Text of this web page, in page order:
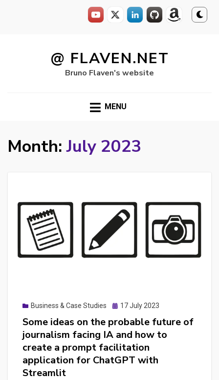
@ FLAVEN.NET
Bruno Flaven's website
MENU
Month: July 2023
Business & Case Studies
Posted
17 July 2023
Some ideas on the probable future of
journalism facing IA and how to
create a prompt facilitation
application for ChatGPT with
Streamlit